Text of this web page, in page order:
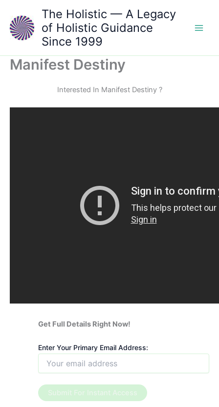
content
The Holistic — A Legacy
of Holistic Guidance
Since 1999
Manifest Destiny
Interested In Manifest Destiny ?
Get Full Details Right Now!
Enter Your Primary Email Address: